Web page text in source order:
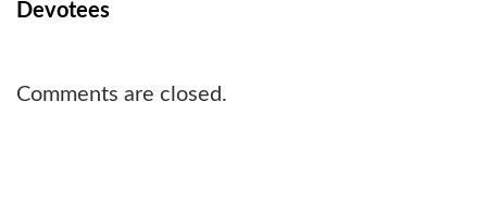
Devotees
Comments are closed.